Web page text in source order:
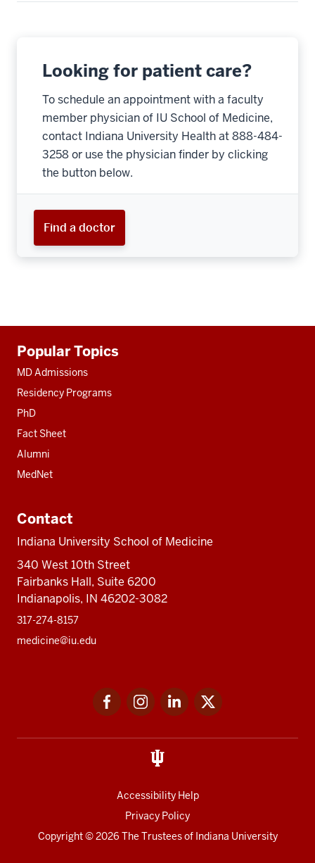
Looking for patient care?
To schedule an appointment with a faculty
member physician of IU School of Medicine,
contact Indiana University Health at 888-484-
3258 or use the physician finder by clicking
the button below.
Find a doctor
resources
Popular Topics
MD Admissions
Residency Programs
PhD
Fact Sheet
Alumni
MedNet
Contact
Indiana University School of Medicine
340 West 10th Street
Fairbanks Hall, Suite 6200
Indianapolis, IN 46202-3082
317-274-8157
medicine@iu.edu
FacebookInstagramLinkedIn
Accessibility Help
Privacy Policy
Copyright© 2026 The Trustees of Indiana University